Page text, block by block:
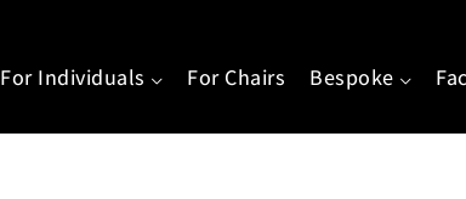
For Individuals For Chairs Bespoke